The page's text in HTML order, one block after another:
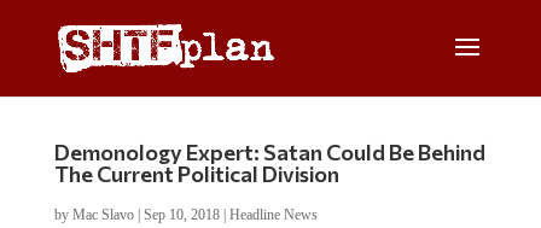
Demonology Expert: Satan Could Be Behind
The Current Political Division
by Mac Slavo| Sep 10, 2018| Headline News